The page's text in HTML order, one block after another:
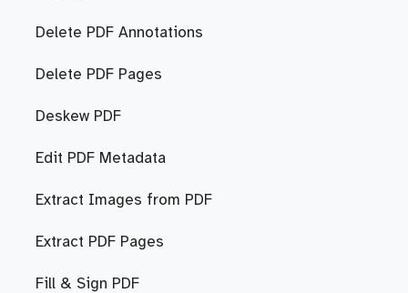
Delete PDF Annotations
Delete PDF Pages
Deskew PDF
Edit PDF Metadata
Extract Images from PDF
Extract PDF Pages
Fill & Sign PDF